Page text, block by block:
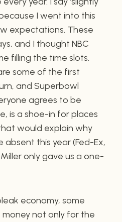
I went into this
expectations. These
and I thought NBC
filling the time slots.
some of the first
and Superbowl
agrees to be
is a shoe-in for places
would explain why
absent this year (Fed-Ex,
only gave us a one-
economy, some
not only for the